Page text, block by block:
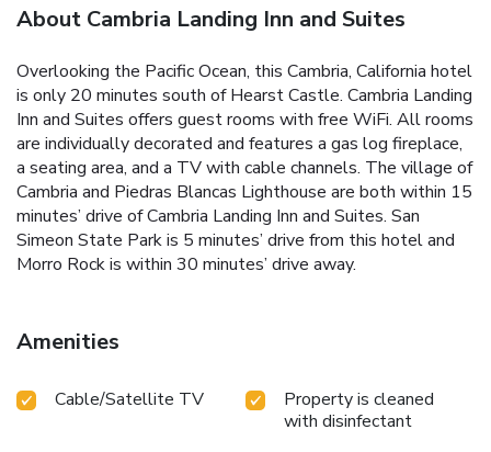
About Cambria Landing Inn and Suites
Overlooking the Pacific Ocean, this Cambria, California hotel
is only 20 minutes south of Hearst Castle. Cambria Landing
Inn and Suites offers guest rooms with free WiFi. All rooms
are individually decorated and features a gas log fireplace,
a seating area, and a TV with cable channels. The village of
Cambria and Piedras Blancas Lighthouse are both within 15
minutes’ drive of Cambria Landing Inn and Suites. San
Simeon State Park is 5 minutes’ drive from this hotel and
Morro Rock is within 30 minutes’ drive away.
Amenities
Cable/Satellite TV
Property is cleaned
with disinfectant